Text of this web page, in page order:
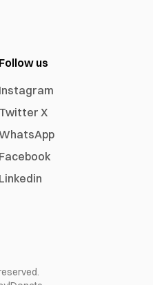
Follow us
Instagram
Twitter X
Facebook
Linkedin